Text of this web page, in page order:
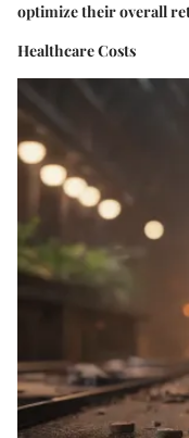
optimize their overall
Healthcare Costs